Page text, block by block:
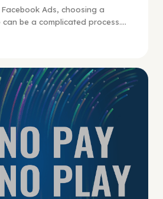
Ads, choosing a
be a complicated process....
No Pay No Play